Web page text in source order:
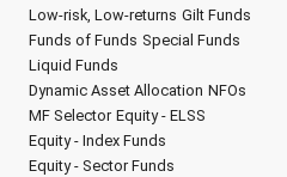
Low-risk, Low-returns Gilt Funds
Funds of Funds Special Funds
Liquid Funds
Dynamic Asset Allocation NFOs
MF Selector Equity - ELSS
Equity - Index Funds
Equity - Sector Funds